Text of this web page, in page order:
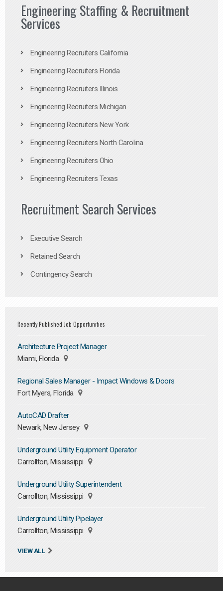
Engineering Staffing & Recruitment
Services
Engineering Recruiters California
Engineering Recruiters Florida
Engineering Recruiters Illinois
Engineering Recruiters Michigan
Engineering Recruiters New York
Engineering Recruiters North Carolina
Engineering Recruiters Ohio
Engineering Recruiters Texas
Recruitment Search Services
Executive Search
Retained Search
Contingency Search
Recently Published Job Opportunities
Architecture Project Manager
Miami, Florida
Regional Sales Manager - Impact Windows & Doors
Fort Myers, Florida
AutoCAD Drafter
Newark, New Jersey
Underground Utility Equipment Operator
Carrollton, Mississippi
Underground Utility Superintendent
Carrollton, Mississippi
Underground Utility Pipelayer
Carrollton, Mississippi
VIEW ALL